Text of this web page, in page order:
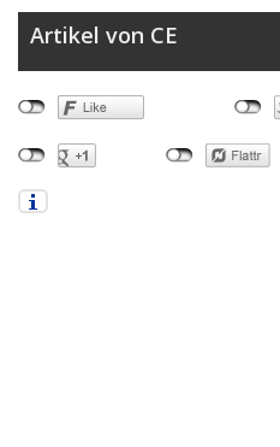
Artikel von CE